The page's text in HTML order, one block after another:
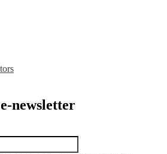
newsletter